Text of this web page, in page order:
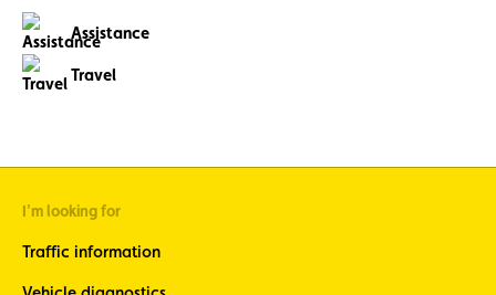
Assistance
Travel
I'm looking for
Traffic information